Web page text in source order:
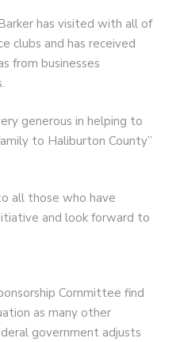
has visited with all of
clubs and has received
from businesses
generous in helping to
to Haliburton County”
all those who have
and look forward to
Committee find
as many other
government adjusts